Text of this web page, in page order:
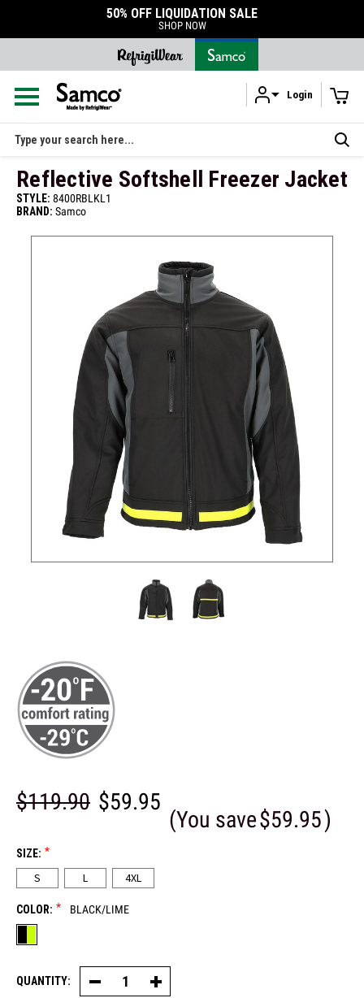
50% OFF LIQUIDATION SALE
SHOP NOW
Login
Search
Reflective Softshell Freezer Jacket
STYLE: 8400RBLKL1
BRAND: Samco
$119.90 $59.95
(You save$59.95)
SIZE: *
S L 4XL
COLOR: * BLACK/LIME
QUANTITY: Decrease Increase